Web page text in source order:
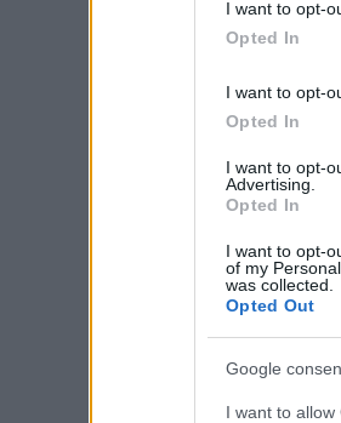
I want to opt-
Opted In
I want to opt-
Opted In
I want to opt-
Advertising.
Opted In
I want to opt-
of my
was collected.
Opted Out
Google
I want to